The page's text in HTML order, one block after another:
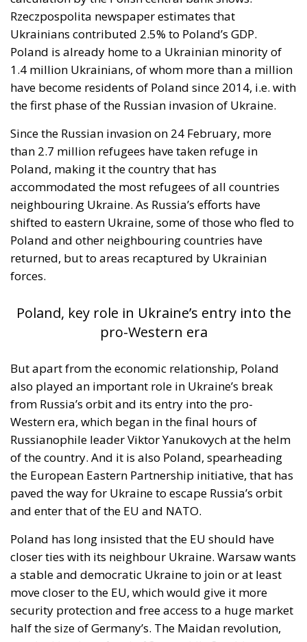
that the dispute must end now. The following day it
stood with Spain against a flagrant violation of
Spanish sovereignty yet it attributed that violation,
in the same message, to Spain’s own immigration
policy alone.
Israel moved into the same opening on 30 July, when
its ambassador to the United Nations invited Spain
—critical about the current Israel government’s
position on the West Bank and southern Lebanon—
to account for its own “colonial enclaves” in North
Africa.
The solidarity that broke in a day
The most consequential development of 31 July
occurred not at the border but inside the Union, and
because those are the hours the next aggressor
studies. Italy requested the suspension of Schengen
borders; Finland and Denmark signalled willingness
to follow. The Commission proposed reinforcing
Frontex and declined to speculate as to why sixty
thousand people had crossed a militarised frontier
in thirty-six hours. Nothing was suspended or
reviewed in respect of the state that opened it.
On 1 August, twenty-two heads of state and
government requested an emergency meeting of
vocabulary, speaking expressly of the
instrumentalisation of migration and of hybrid
threats—yet its operative request is aimed not at the
actor who opened the border but at preventing
illegal entry from becoming legal residence. The
declaratory half identifies a hybrid attack; the